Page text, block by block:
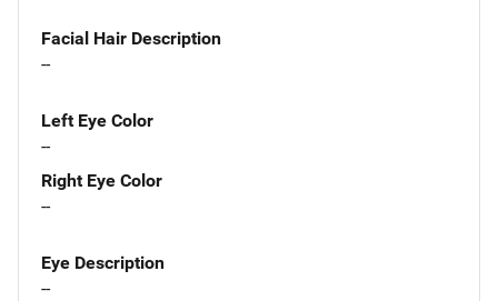
Facial Hair Description
--
Left Eye Color
--
Right Eye Color
--
Eye Description
--